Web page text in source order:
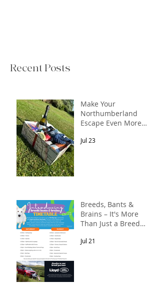
Recent Posts
Make Your
Northumberland
Escape Even More
Jul 23
Breeds, Bants &
Brains – It's More
Than Just a Breed
partnership with
Jul 21